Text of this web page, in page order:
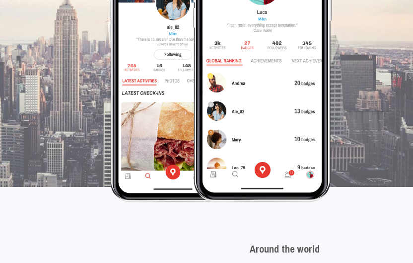
Around the world